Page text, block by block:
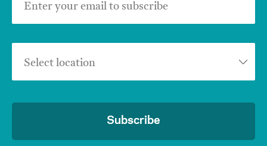
Enter your email to subscribe
Select location
Subscribe